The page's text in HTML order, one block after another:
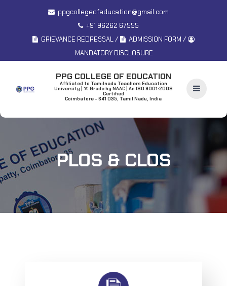
ppgcollegeofeducation@gmail.com
+91 96262 67555
GRIEVANCE REDRESSAL/ ADMISSION FORM /
MANDATORY DISCLOSURE
PPG COLLEGE OF EDUCATION
Affiliated to Tamilnadu Teachers Education
University | 'A' Grade by NAAC | An ISO 9001:2008
Certified
Coimbatore - 641 035, Tamil Nadu, India
PLOS & CLOS